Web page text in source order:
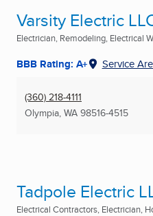
Varsity Electric
Electrician, Remodeling, Electrical
BBB Rating: A+ Service
(360) 218-4111
Olympia, WA 98516-4515
Tadpole Electric
Electrical Contractors, Electrician,